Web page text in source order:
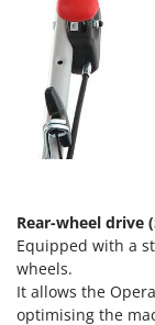
New
Nilfisk
Ninja
Novatec
NuovaFac
O
Officine
Rear-wheel drive
Equipped with a
wheels.
It allows the
optimising the